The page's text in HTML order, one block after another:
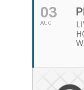
03
AUG